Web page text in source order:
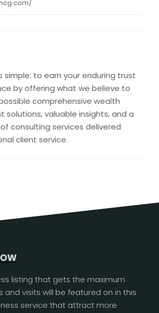
simple: to earn your enduring trust
by offering what we believe to
comprehensive wealth
solutions, valuable insights, and a
consulting services delivered
client service.
listing that gets the maximum
and visits will be featured on in this
service that attract more